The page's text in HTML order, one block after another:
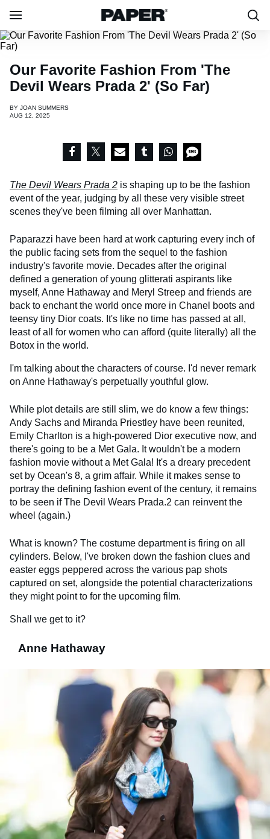
Our Favorite Fashion From 'The
Devil Wears Prada 2' (So Far)
BY JOAN SUMMERS
AUG 12, 2025
The Devil Wears Prada 2 is shaping up to be the fashion
event of the year, judging by all these very visible street
scenes they've been filming all over Manhattan.
Paparazzi have been hard at work capturing every inch of
the public facing sets from the sequel to the fashion
industry's favorite movie. Decades after the original
defined a generation of young glitterati aspirants like
myself, Anne Hathaway and Meryl Streep and friends are
back to enchant the world once more in Chanel boots and
teensy tiny Dior coats. It's like no time has passed at all,
least of all for women who can afford (quite literally) all the
Botox in the world.
I'm talking about the characters of course. I'd never remark
on Anne Hathaway's perpetually youthful glow.
While plot details are still slim, we do know a few things:
Andy Sachs and Miranda Priestley have been reunited,
Emily Charlton is a high-powered Dior executive now, and
there's going to be a Met Gala. It wouldn't be a modern
fashion movie without a Met Gala! It's a dreary precedent
set by Ocean's 8, a grim affair​. While it makes sense to
portray the defining fashion event of the century, it remains
to be seen if The Devil Wears Prada.2 can reinvent the
wheel (again.)
What is known? The costume department is firing on all
cylinders. Below, I've broken down the fashion clues and
easter eggs peppered across the various pap shots
captured on set, alongside the potential characterizations
they might point to for the upcoming film.
Shall we get to it?
Anne Hathaway